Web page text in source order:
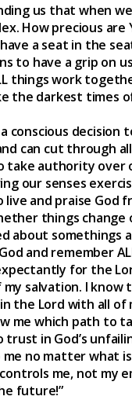
us that when
How precious
a seat in the
to have a grip on
things work
the darkest times
conscious
can cut through
take authority
our senses
live and praise
things change
about
and remember
for the
salvation. I know
the Lord with all
me which path to
trust in God’s
no matter what
me, not
future!”